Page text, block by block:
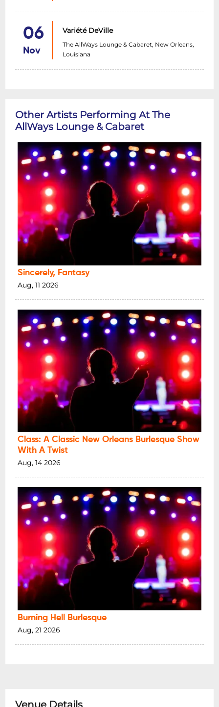
06
Nov
Variété DeVille
The AllWays Lounge & Cabaret, New Orleans,
Louisiana
Other Artists Performing At The
AllWays Lounge & Cabaret
Sincerely, Fantasy
Aug, 11 2026
Class: A Classic New Orleans Burlesque Show
With A Twist
Aug, 14 2026
Burning Hell Burlesque
Aug, 21 2026
Venue Details